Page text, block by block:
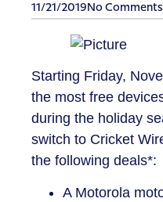
11/21/2019 No Comments
Starting Friday,
the most free
during the holiday
switch to Cricket
the following deals*:
A Motorola